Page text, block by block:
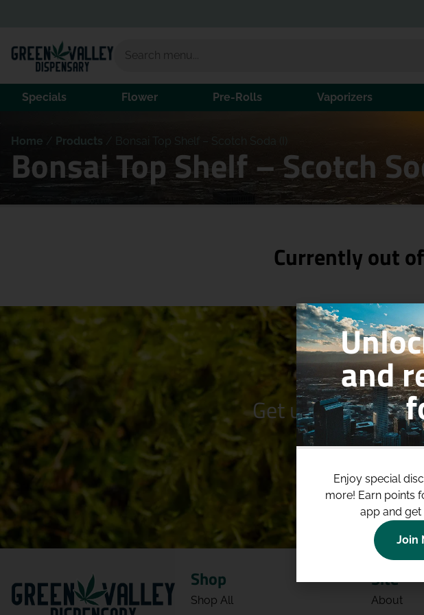
Specials Flower Pre-Rolls Vaporizers
Home / Products Bonsai Top Shelf – Scotch Soda (I)
Bonsai Top Shelf – Scotch
Currently out
Get up to$100
join
Shop
Shop All
Site
About
and
Enjoy special
more! Earn points
app and get
Join